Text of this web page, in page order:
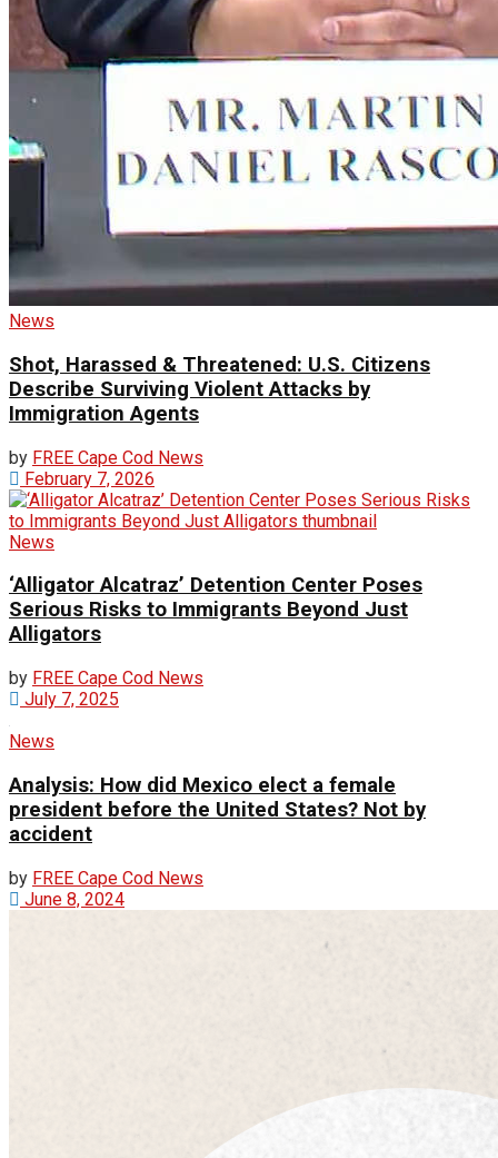
News
Shot, Harassed & Threatened: U.S. Citizens
Describe Surviving Violent Attacks by
Immigration Agents
by FREE Cape Cod News
February 7, 2026
News
‘Alligator Alcatraz’ Detention Center Poses
Serious Risks to Immigrants Beyond Just
Alligators
by FREE Cape Cod News
July 7, 2025
News
Analysis: How did Mexico elect a female
president before the United States? Not by
accident
by FREE Cape Cod News
June 8, 2024